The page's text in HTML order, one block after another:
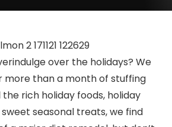
over the holidays? We
more than a month of stuffing
rich holiday foods, holiday
seasonal treats, we find